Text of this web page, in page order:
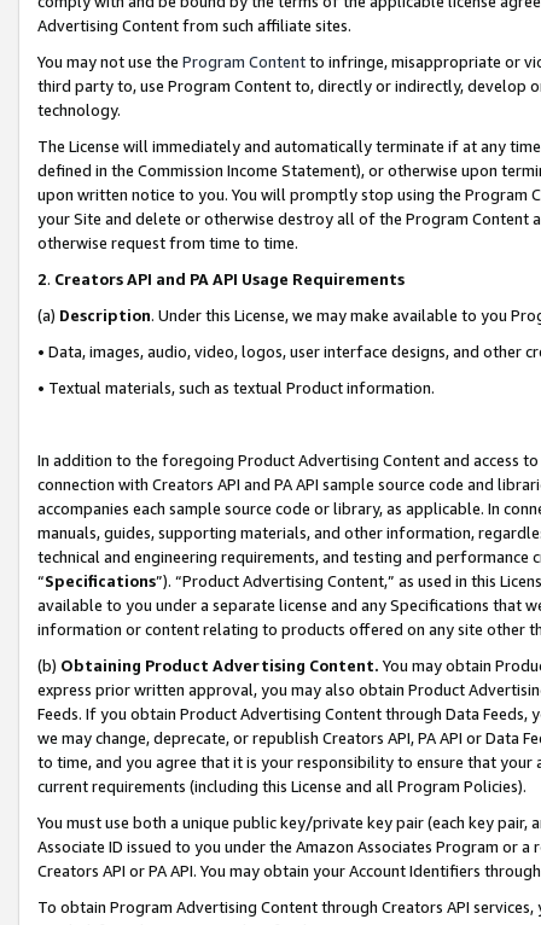
Advertising Content from such affiliate sites.
You may not use the Program Contentto infringe, misappropriate or
third party to, use Program Content to, directly or indirectly, develop
technology.
The License will immediately and automatically terminate if at any
defined in the Commission Income Statement), or otherwise upon
upon written notice to you. You will promptly stop using the Program
your Site and delete or otherwise destroy all of the Program Content
otherwise request from time to time.
2. Creators API and PA API Usage Requirements
(a) Description. Under this License, we may make available to you
• Data, images, audio, video, logos, user interface designs, and other
• Textual materials, such as textual Product information.
In addition to the foregoing Product Advertising Content and access
connection with Creators API and PA API sample source code and
accompanies each sample source code or library, as applicable. In
manuals, guides, supporting materials, and other information,
technical and engineering requirements, and testing and
“Specifications”). “Product Advertising Content,” as used in this
available to you under a separate license and any Specifications that
information or content relating to products offered on any site other
(b) Obtaining Product Advertising Content. You may obtain
express prior written approval, you may also obtain Product
Feeds. If you obtain Product Advertising Content through Data Feeds,
we may change, deprecate, or republish Creators API, PA API or Data
to time, and you agree that it is your responsibility to ensure that your
current requirements (including this License and all Program Policies).
You must use both a unique public key/private key pair (each key pair,
Associate ID issued to you under the Amazon Associates Program or
Creators API or PA API. You may obtain your Account Identifiers
To obtain Program Advertising Content through Creators API